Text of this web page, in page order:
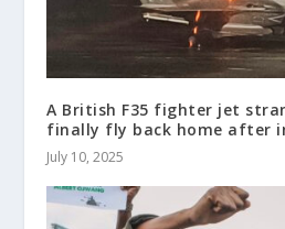
A British F35 fighter jet
finally fly back home after
July 10, 2025